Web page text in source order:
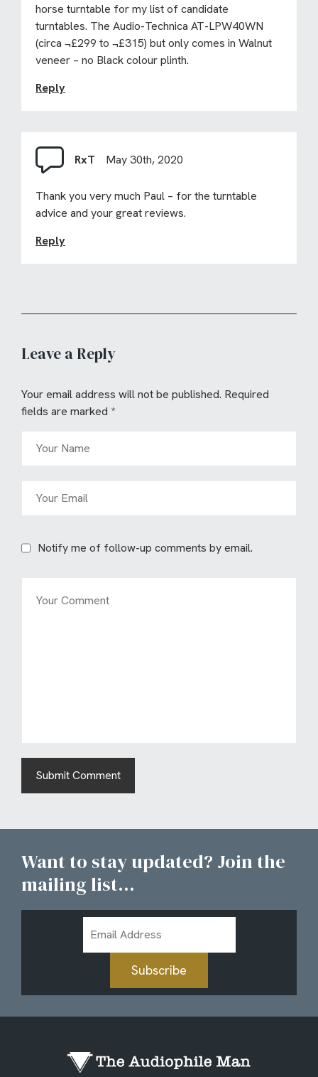
horse turntable for my list of candidate
turntables. The Audio-Technica AT-LPW40WN
(circa ¬£299 to ¬£315) but only comes in Walnut
veneer – no Black colour plinth.
Reply
RxT May 30th, 2020
Thank you very much Paul – for the turntable
advice and your great reviews.
Reply
Leave a Reply
Your email address will not be published. Required
fields are marked *
Notify me of follow-up comments by email.
Want to stay updated? Join the
mailing list...
Address
Subscribe